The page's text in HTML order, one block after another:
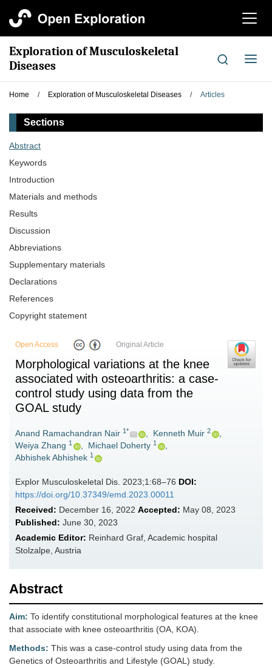
切
航
Exploration of Musculoskeletal
Diseases
切
导
Home / Exploration of Musculoskeletal Diseases / Articles
Sections
Abstract
Keywords
Introduction
Materials and methods
Results
Discussion
Abbreviations
Supplementary materials
Declarations
References
Copyright statement
Open Access Original Article
Morphological variations at the knee
associated with osteoarthritis: a case-
control study using data from the
GOAL study
Anand Ramachandran Nair 1* , Kenneth Muir 2
,
Weiya Zhang 1 , Michael Doherty 1
,
Abhishek Abhishek 1
Explor Musculoskeletal Dis. 2023;1:68–76 DOI:
https://doi.org/10.37349/emd.2023.00011
Received: December 16, 2022 Accepted: May 08, 2023
Published: June 30, 2023
Academic Editor: Reinhard Graf, Academic hospital
Stolzalpe, Austria
Abstract
Aim: To identify constitutional morphological features at the knee
that associate with knee osteoarthritis (OA, KOA).
Methods: This was a case-control study using data from the
Genetics of Osteoarthritis and Lifestyle (GOAL) study.